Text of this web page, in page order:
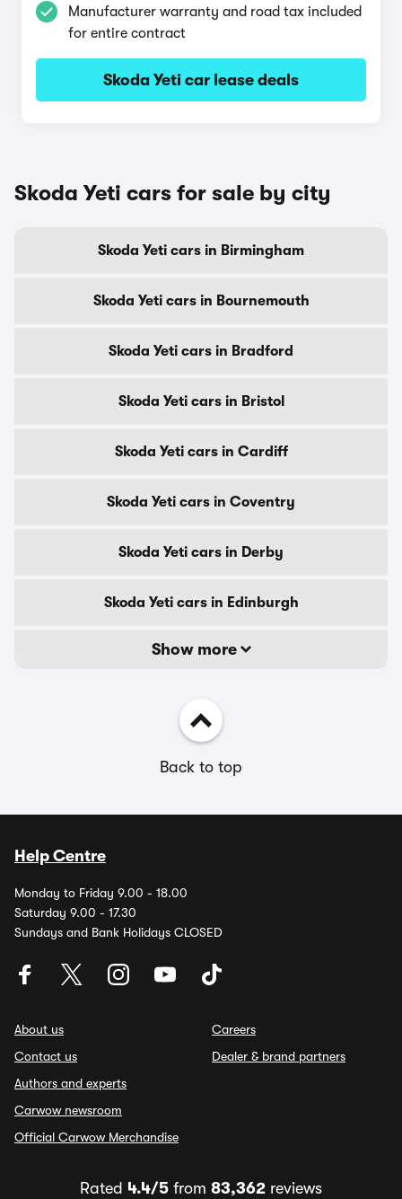
Manufacturer warranty and road tax included
for entire contract
Skoda Yeti car lease deals
Skoda Yeti cars for sale by city
Skoda Yeti cars in Birmingham
Skoda Yeti cars in Bournemouth
Skoda Yeti cars in Bradford
Skoda Yeti cars in Bristol
Skoda Yeti cars in Cardiff
Skoda Yeti cars in Coventry
Skoda Yeti cars in Derby
Skoda Yeti cars in Edinburgh
Show more
Back to top
Help Centre
Monday to Friday 9.00 - 18.00
Saturday 9.00 - 17.30
Sundays and Bank Holidays CLOSED
About us
Contact us
Authors and experts
Carwow newsroom
Official Carwow Merchandise
Careers
Dealer & brand partners
Rated 4.4/5 from 83,362 reviews